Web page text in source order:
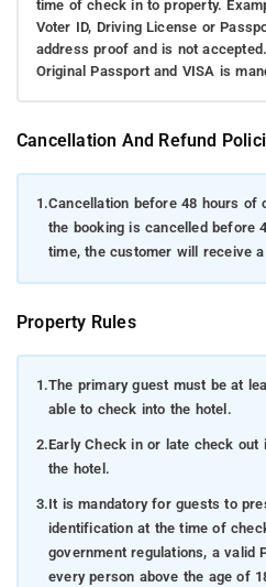
time of check in to property.
Voter ID, Driving License or
address proof and is not
Original Passport and VISA is
Cancellation And Refund
1.Cancellation before 48 hours of
the booking is cancelled before
time, the customer will receive
Property Rules
1.The primary guest must be at
able to check into the hotel.
2.Early Check in or late check
the hotel.
3.It is mandatory for guests to
identification at the time of
government regulations, a valid
every person above the age of